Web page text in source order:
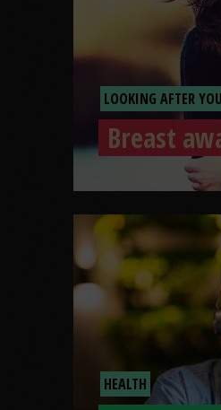
LOOKING AFTER
Breast
HEALTH